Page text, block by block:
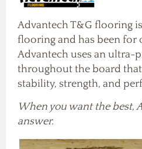
Advantech T&G flooring
flooring and has been for
Advantech uses an ultra-
throughout the board
stability, strength, and
When you want the best,
answer.